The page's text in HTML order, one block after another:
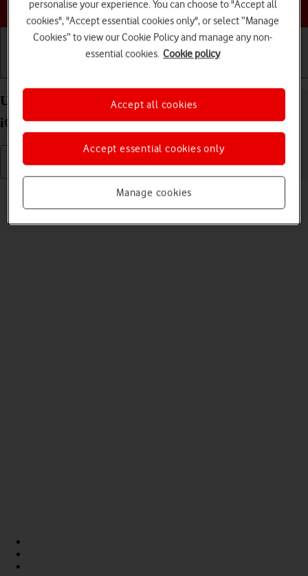
Choose a help topic
Uninstall apps on your Apple iPhone 15 Pro Max
iOS 18
Read help info
You can uninstall apps to free up memory.
personalise your experience. You can choose to "Accept all
cookies", "Accept essential cookies only", or select “Manage
Cookies” to view our Cookie Policy and manage any non-
essential cookies. Cookie policy
Manage cookies
Accept essential cookies only
Accept all cookies